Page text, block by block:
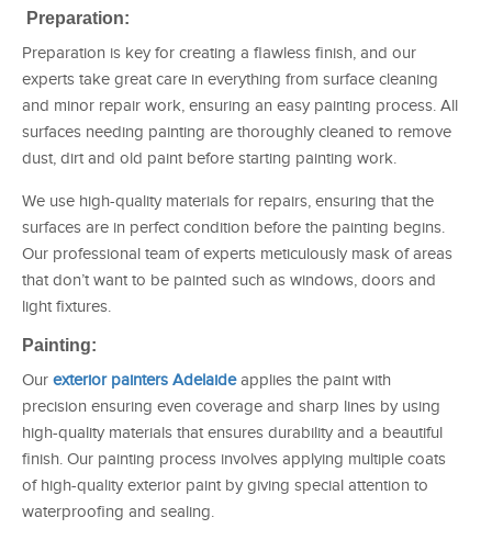
Preparation:
Preparation is key for creating a flawless finish, and our
experts take great care in everything from surface cleaning
and minor repair work, ensuring an easy painting process. All
surfaces needing painting are thoroughly cleaned to remove
dust, dirt and old paint before starting painting work.
We use high-quality materials for repairs, ensuring that the
surfaces are in perfect condition before the painting begins.
Our professional team of experts meticulously mask of areas
that don’t want to be painted such as windows, doors and
light fixtures.
Painting:
Our exterior painters Adelaideapplies the paint with
precision ensuring even coverage and sharp lines by using
high-quality materials that ensures durability and a beautiful
finish. Our painting process involves applying multiple coats
of high-quality exterior paint by giving special attention to
waterproofing and sealing.